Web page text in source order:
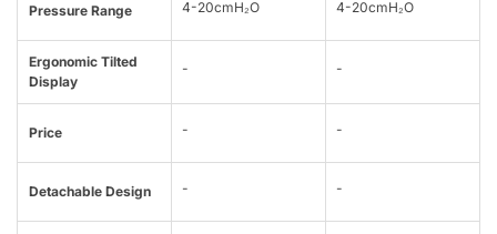
Pressure Range 4-20cmH₂O 4-20cmH₂O
Ergonomic Tilted
Display
- -
Price - -
Detachable Design - -